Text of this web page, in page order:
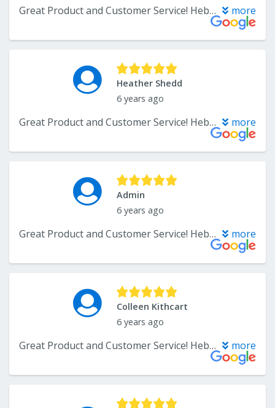
Great Product and Customer Service! Hebbard Flooring was are installers for the hardwood flooring and they were great to work with too. Very flexible with scheduling, and the outcome is amazing. I have had the flooring in for 6 months now, and they are holding up really well! more
Heather Shedd
6 years ago
Great Product and Customer Service! Hebbard Flooring was are installers for the hardwood flooring and they were great to work with too. Very flexible with scheduling, and the outcome is amazing. I have had the flooring in for 6 months now, and they are holding up really well! more
Admin
6 years ago
Great Product and Customer Service! Hebbard Flooring was are installers for the hardwood flooring and they were great to work with too. Very flexible with scheduling, and the outcome is amazing. I have had the flooring in for 6 months now, and they are holding up really well! more
Colleen Kithcart
6 years ago
Great Product and Customer Service! Hebbard Flooring was are installers for the hardwood flooring and they were great to work with too. Very flexible with scheduling, and the outcome is amazing. I have had the flooring in for 6 months now, and they are holding up really well! more